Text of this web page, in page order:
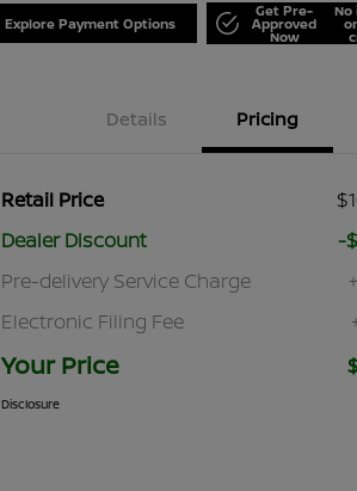
Explore Payment Options
Get Pre-
Approved
Now
No
Details Pricing
Retail Price
Dealer Discount
-
Pre-delivery Service Charge
Electronic Filing Fee
Your Price
Disclosure